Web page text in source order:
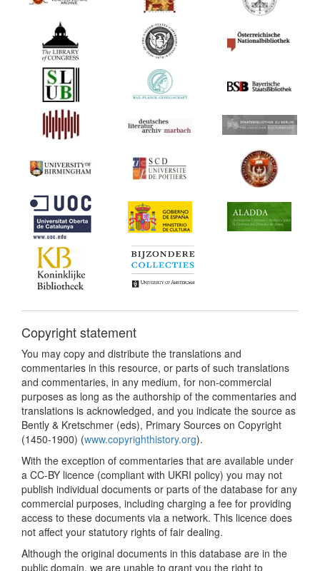
Copyright statement
You may copy and distribute the translations and
commentaries in this resource, or parts of such translations
and commentaries, in any medium, for non-commercial
purposes as long as the authorship of the commentaries and
translations is acknowledged, and you indicate the source as
Bently & Kretschmer (eds), Primary Sources on Copyright
(1450-1900) (www.copyrighthistory.org).
With the exception of commentaries that are available under
a CC-BY licence (compliant with UKRI policy) you may not
publish individual documents or parts of the database for any
commercial purposes, including charging a fee for providing
access to these documents via a network. This licence does
not affect your statutory rights of fair dealing.
Although the original documents in this database are in the
public domain, we are unable to grant you the right to